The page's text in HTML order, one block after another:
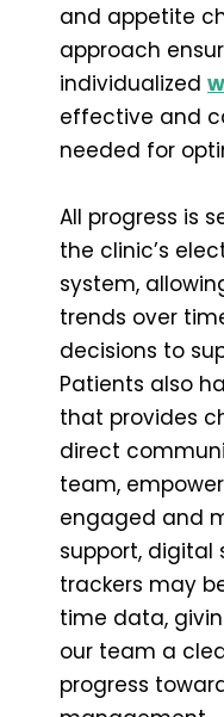
and appetite
approach
individualized
effective and
needed for
All progress is
the clinic’s
system,
trends over
decisions to
Patients also
that provides
direct
team,
engaged and
support, digital
trackers may
time data,
our team a
progress